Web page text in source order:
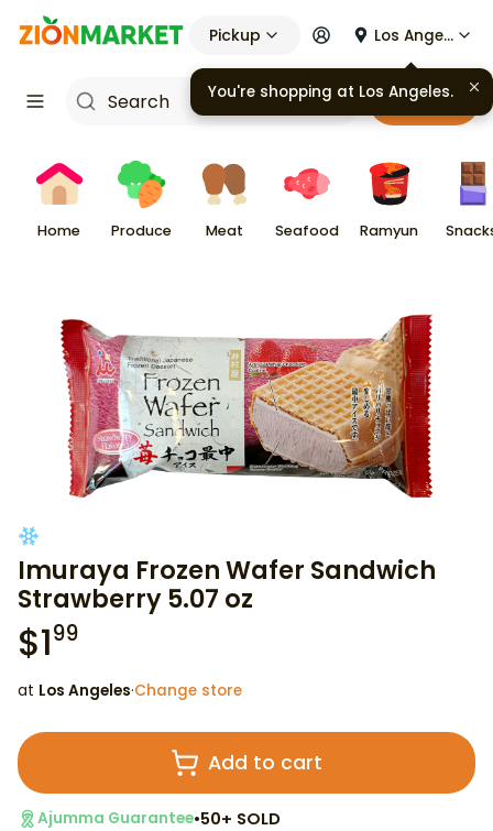
Pickup Los Angeles
Cart
Home Produce Meat Seafood Ramyun
Imuraya Frozen Wafer Sandwich
Strawberry 5.07 oz
$199
at Los Angeles·Change store
Add to cart
Ajumma Guarantee•50+ SOLD